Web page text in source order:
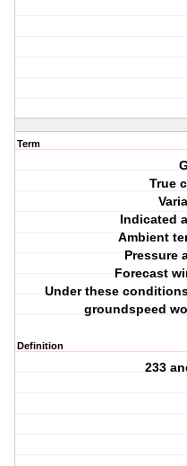
Term
True
Indicated
Ambient
Pressure
Forecast
Under these
groundspeed
Definition
233